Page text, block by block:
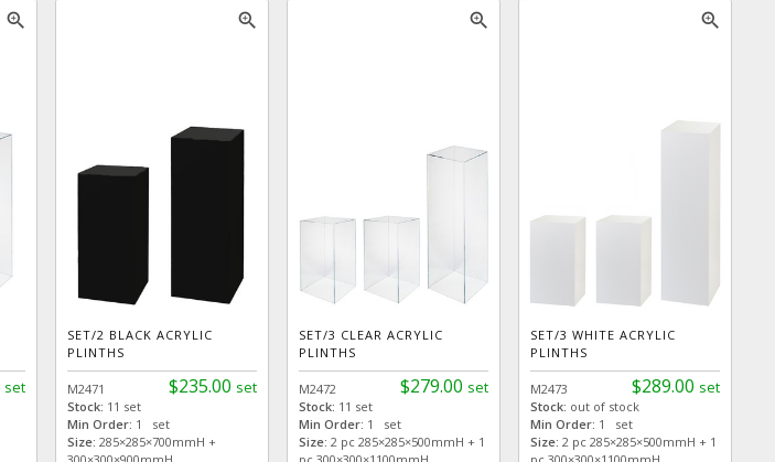
zoom_in
set
zoom_in
SET/2 BLACK ACRYLIC
PLINTHS
$235.00 set
M2471
Stock: 11 set
Min Order: 1 set
Size: 285×285×700mmH +
zoom_in
SET/3 CLEAR ACRYLIC
PLINTHS
$279.00 set
M2472
Stock: 11 set
Min Order: 1 set
Size: 2 pc 285×285×500mmH + 1
zoom_in
SET/3 WHITE ACRYLIC
PLINTHS
$289.00 set
M2473
Stock: out of stock
Min Order: 1 set
Size: 2 pc 285×285×500mmH + 1